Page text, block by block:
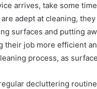
arrives, take some
adept at cleaning,
surfaces and putting
their job more efficient
process, as
decluttering